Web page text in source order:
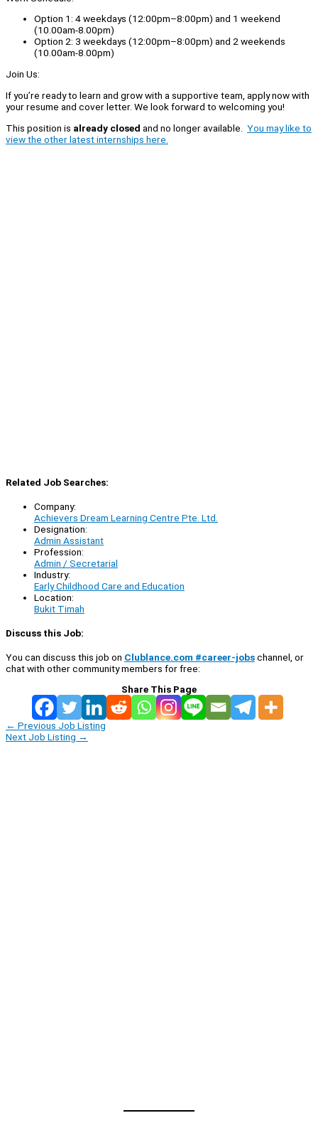
Option 1: 4 weekdays (12:00pm–8:00pm) and 1 weekend
(10.00am-8.00pm)
Option 2: 3 weekdays (12:00pm–8:00pm) and 2 weekends
(10.00am-8.00pm)
Join Us:
If you’re ready to learn and grow with a supportive team, apply now with
your resume and cover letter. We look forward to welcoming you!
This position is already closed and no longer available. You may like to
view the other latest internships here.
Related Job Searches:
Company:
Achievers Dream Learning Centre Pte. Ltd.
Designation:
Admin Assistant
Profession:
Admin / Secretarial
Industry:
Early Childhood Care and Education
Location:
Bukit Timah
Discuss this Job:
You can discuss this job on Clublance.com #career-jobschannel, or
chat with other community members for free:
Share This Page
← Previous Job Listing
Next Job Listing →